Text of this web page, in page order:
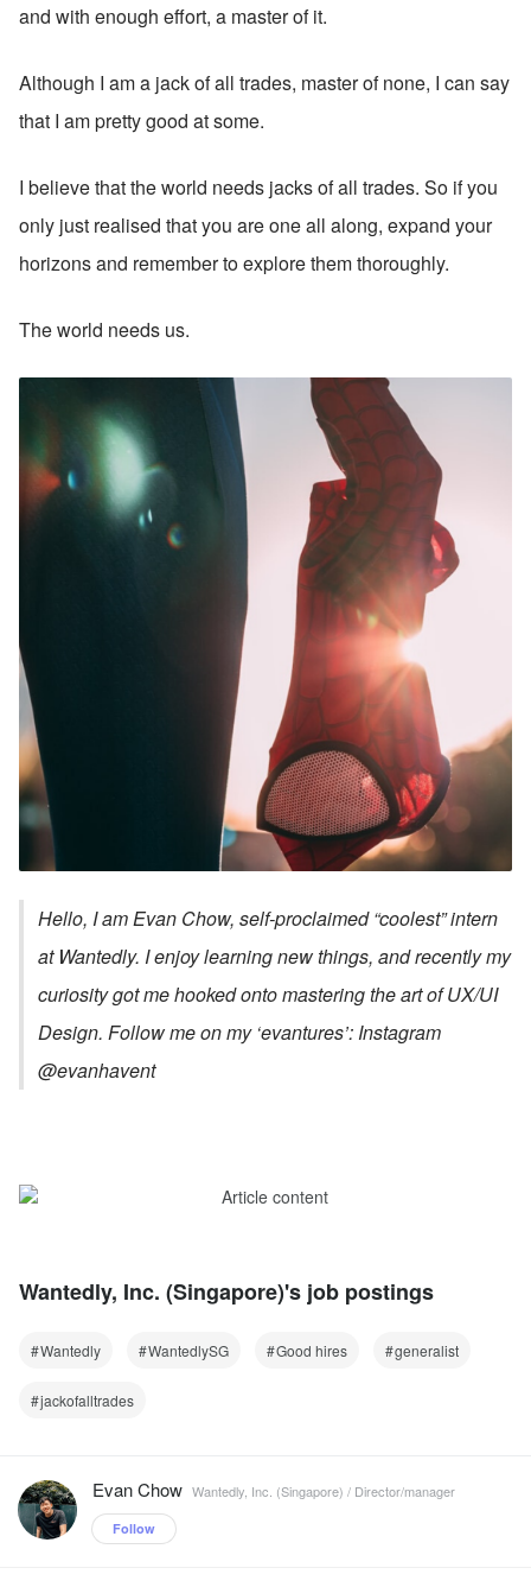
and with enough effort, a master of it.
Although I am a jack of all trades, master of none, I can say
that I am pretty good at some.
I believe that the world needs jacks of all trades. So if you
only just realised that you are one all along, expand your
horizons and remember to explore them thoroughly.
The world needs us.
Hello, I am Evan Chow, self-proclaimed “coolest” intern
at Wantedly. I enjoy learning new things, and recently my
curiosity got me hooked onto mastering the art of UX/UI
Design. Follow me on my ‘evantures’: Instagram
@evanhavent
Wantedly, Inc. (Singapore)'s job postings
Wantedly WantedlySG Good hires generalist
jackofalltrades
Evan Chow Wantedly, Inc. (Singapore) / Director/manager
Follow